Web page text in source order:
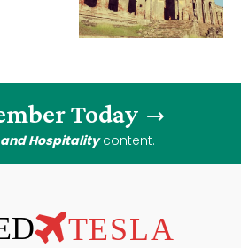
Today
Hospitalitycontent.
TESLA